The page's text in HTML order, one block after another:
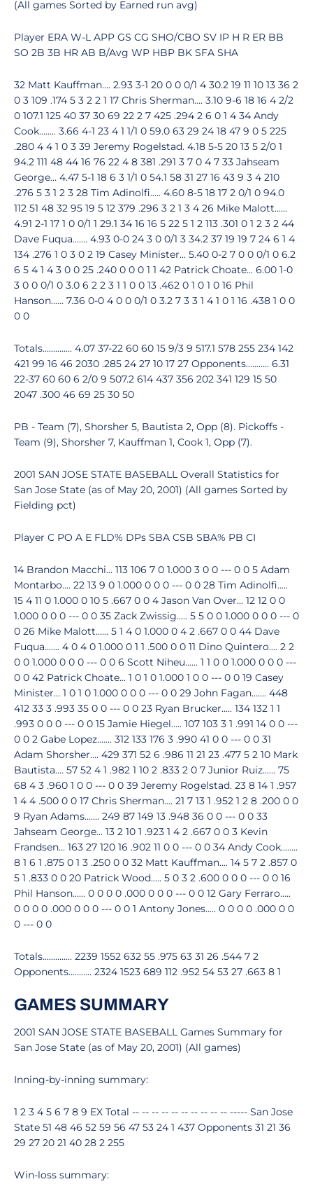
(All games Sorted by Earned run avg)
Player ERA W-L APP GS CG SHO/CBO SV IP H R ER BB
SO 2B 3B HR AB B/Avg WP HBP BK SFA SHA
32 Matt Kauffman.... 2.93 3-1 20 0 0 0/1 4 30.2 19 11 10 13 36 2
0 3 109 .174 5 3 2 2 1 17 Chris Sherman.... 3.10 9-6 18 16 4 2/2
0 107.1 125 40 37 30 69 22 2 7 425 .294 2 6 0 1 4 34 Andy
Cook........ 3.66 4-1 23 4 1 1/1 0 59.0 63 29 24 18 47 9 0 5 225
.280 4 4 1 0 3 39 Jeremy Rogelstad. 4.18 5-5 20 13 5 2/0 1
94.2 111 48 44 16 76 22 4 8 381 .291 3 7 0 4 7 33 Jahseam
George... 4.47 5-1 18 6 3 1/1 0 54.1 58 31 27 16 43 9 3 4 210
.276 5 3 1 2 3 28 Tim Adinolfi..... 4.60 8-5 18 17 2 0/1 0 94.0
112 51 48 32 95 19 5 12 379 .296 3 2 1 3 4 26 Mike Malott......
4.91 2-1 17 1 0 0/1 1 29.1 34 16 16 5 22 5 1 2 113 .301 0 1 2 3 2 44
Dave Fuqua....... 4.93 0-0 24 3 0 0/1 3 34.2 37 19 19 7 24 6 1 4
134 .276 1 0 3 0 2 19 Casey Minister... 5.40 0-2 7 0 0 0/1 0 6.2
6 5 4 1 4 3 0 0 25 .240 0 0 0 1 1 42 Patrick Choate... 6.00 1-0
3 0 0 0/1 0 3.0 6 2 2 3 1 1 0 0 13 .462 0 1 0 1 0 16 Phil
Hanson...... 7.36 0-0 4 0 0 0/1 0 3.2 7 3 3 1 4 1 0 1 16 .438 1 0 0
0 0
Totals.............. 4.07 37-22 60 60 15 9/3 9 517.1 578 255 234 142
421 99 16 46 2030 .285 24 27 10 17 27 Opponents........... 6.31
22-37 60 60 6 2/0 9 507.2 614 437 356 202 341 129 15 50
2047 .300 46 69 25 30 50
PB - Team (7), Shorsher 5, Bautista 2, Opp (8). Pickoffs -
Team (9), Shorsher 7, Kauffman 1, Cook 1, Opp (7).
2001 SAN JOSE STATE BASEBALL Overall Statistics for
San Jose State (as of May 20, 2001) (All games Sorted by
Fielding pct)
Player C PO A E FLD% DPs SBA CSB SBA% PB CI
14 Brandon Macchi... 113 106 7 0 1.000 3 0 0 --- 0 0 5 Adam
Montarbo.... 22 13 9 0 1.000 0 0 0 --- 0 0 28 Tim Adinolfi.....
15 4 11 0 1.000 0 10 5 .667 0 0 4 Jason Van Over... 12 12 0 0
1.000 0 0 0 --- 0 0 35 Zack Zwissig..... 5 5 0 0 1.000 0 0 0 --- 0
0 26 Mike Malott...... 5 1 4 0 1.000 0 4 2 .667 0 0 44 Dave
Fuqua....... 4 0 4 0 1.000 0 1 1 .500 0 0 11 Dino Quintero.... 2 2
0 0 1.000 0 0 0 --- 0 0 6 Scott Niheu...... 1 1 0 0 1.000 0 0 0 ---
0 0 42 Patrick Choate... 1 0 1 0 1.000 1 0 0 --- 0 0 19 Casey
Minister... 1 0 1 0 1.000 0 0 0 --- 0 0 29 John Fagan....... 448
412 33 3 .993 35 0 0 --- 0 0 23 Ryan Brucker..... 134 132 1 1
.993 0 0 0 --- 0 0 15 Jamie Hiegel..... 107 103 3 1 .991 14 0 0 ---
0 0 2 Gabe Lopez....... 312 133 176 3 .990 41 0 0 --- 0 0 31
Adam Shorsher.... 429 371 52 6 .986 11 21 23 .477 5 2 10 Mark
Bautista.... 57 52 4 1 .982 1 10 2 .833 2 0 7 Junior Ruiz...... 75
68 4 3 .960 1 0 0 --- 0 0 39 Jeremy Rogelstad. 23 8 14 1 .957
1 4 4 .500 0 0 17 Chris Sherman.... 21 7 13 1 .952 1 2 8 .200 0 0
9 Ryan Adams....... 249 87 149 13 .948 36 0 0 --- 0 0 33
Jahseam George... 13 2 10 1 .923 1 4 2 .667 0 0 3 Kevin
Frandsen... 163 27 120 16 .902 11 0 0 --- 0 0 34 Andy Cook........
8 1 6 1 .875 0 1 3 .250 0 0 32 Matt Kauffman.... 14 5 7 2 .857 0
5 1 .833 0 0 20 Patrick Wood..... 5 0 3 2 .600 0 0 0 --- 0 0 16
Phil Hanson...... 0 0 0 0 .000 0 0 0 --- 0 0 12 Gary Ferraro.....
0 0 0 0 .000 0 0 0 --- 0 0 1 Antony Jones..... 0 0 0 0 .000 0 0
0 --- 0 0
Totals.............. 2239 1552 632 55 .975 63 31 26 .544 7 2
Opponents........... 2324 1523 689 112 .952 54 53 27 .663 8 1
GAMES SUMMARY
2001 SAN JOSE STATE BASEBALL Games Summary for
San Jose State (as of May 20, 2001) (All games)
Inning-by-inning summary:
1 2 3 4 5 6 7 8 9 EX Total -- -- -- -- -- -- -- -- -- -- ----- San Jose
State 51 48 46 52 59 56 47 53 24 1 437 Opponents 31 21 36
29 27 20 21 40 28 2 255
Win-loss summary: